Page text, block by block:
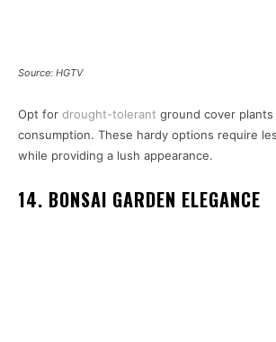
Source: HGTV
Opt for drought-tolerant ground cover
consumption. These hardy options require
while providing a lush appearance.
14. BONSAI GARDEN ELEGANCE